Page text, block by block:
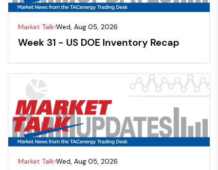
Market Talk Wed, Aug 05, 2026
Week 31 - US DOE Inventory Recap
Market Talk Wed, Aug 05, 2026